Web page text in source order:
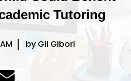
Tutoring
by Gil Gibori